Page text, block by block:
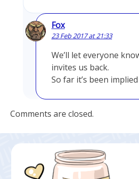
Fox
23 Feb 2017 at 21:33
We’ll let everyone
invites us back.
So far it’s been
Comments are closed.